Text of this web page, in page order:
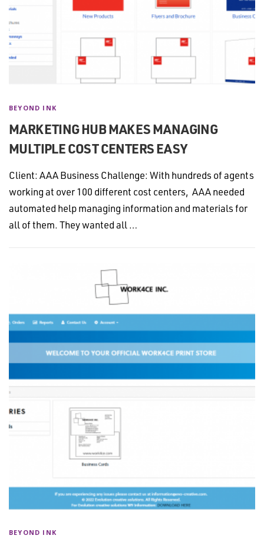
BEYOND INK
MARKETING HUB MAKES MANAGING
MULTIPLE COST CENTERS EASY
Client: AAA Business Challenge: With hundreds of agents
working at over 100 different cost centers, AAA needed
automated help managing information and materials for
all of them. They wanted all …
BEYOND INK